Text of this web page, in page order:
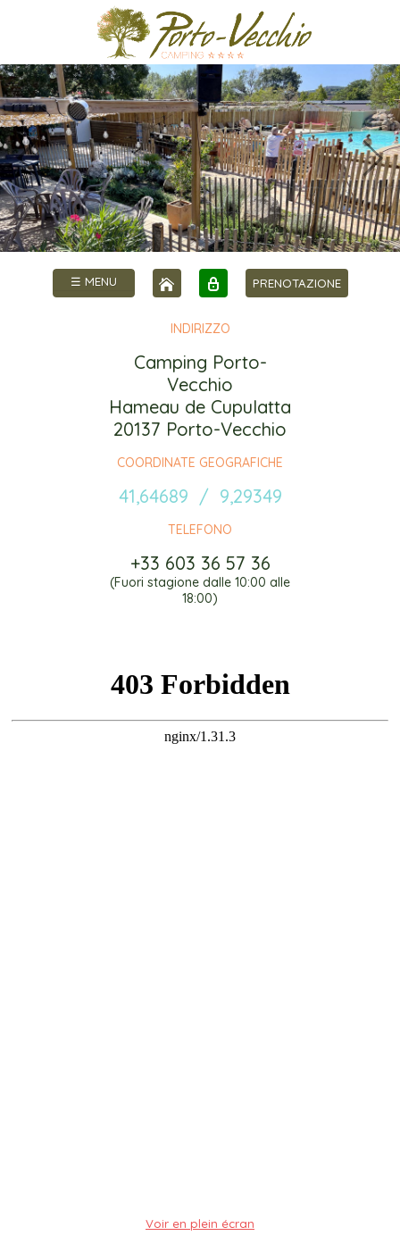
☰ MENU PRENOTAZIONE
INDIRIZZO
Camping Porto-
Vecchio
Hameau de Cupulatta
20137 Porto-Vecchio
COORDINATE GEOGRAFICHE
41,64689 / 9,29349
TELEFONO
+33 603 36 57 36
(Fuori stagione dalle 10:00 alle
18:00)
Voir en plein écran